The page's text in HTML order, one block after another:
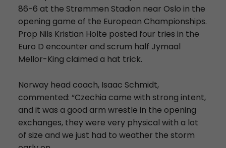
86-6 at the Strømmen Stadion near Oslo in the
opening game of the European Championships.
Prop Nils Kristian Holte posted four tries in the
Euro D encounter and scrum half Jymaal
Mellor-King claimed a hat trick.
Norway head coach, Isaac Schmidt,
commented: “Czechia came with strong intent,
and it was a good arm wrestle in the opening
exchanges, they were very physical with a lot
of size and we just had to weather the storm